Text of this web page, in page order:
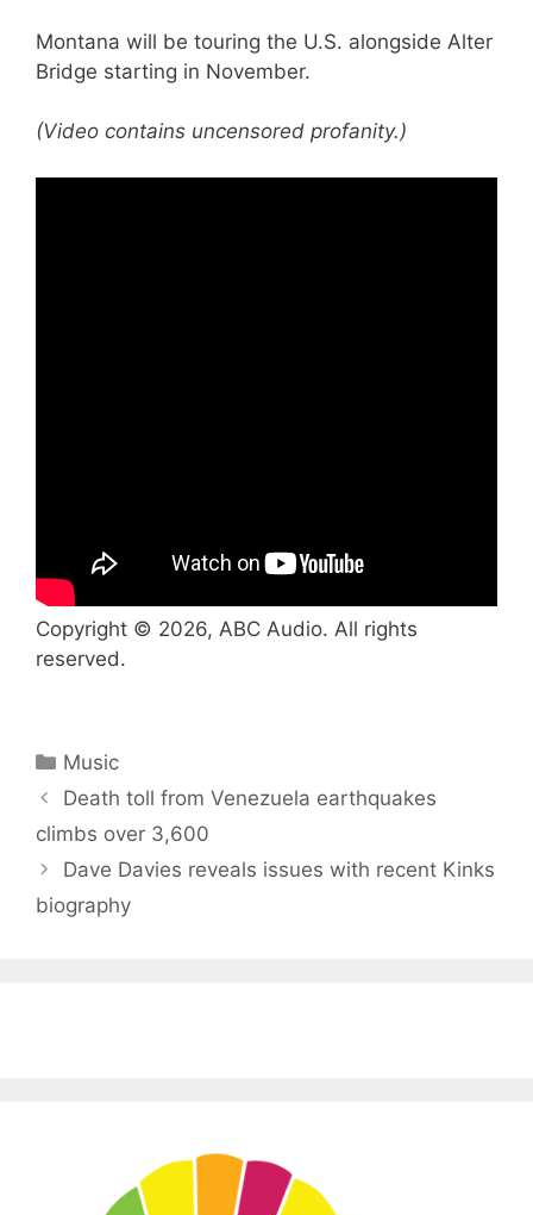
Montana will be touring the U.S. alongside Alter
Bridge starting in November.
(Video contains uncensored profanity.)
Copyright © 2026, ABC Audio. All rights
reserved.
Categories
Music
Death toll from Venezuela earthquakes
climbs over 3,600
Dave Davies reveals issues with recent Kinks
biography